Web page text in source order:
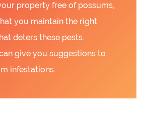
property free of possums,
you maintain the right
deters these pests.
give you suggestions to
infestations.